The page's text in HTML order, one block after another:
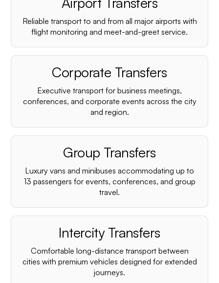
Reliable transport to and from all major airports with
flight monitoring and meet-and-greet service.
Corporate Transfers
Executive transport for business meetings,
conferences, and corporate events across the city
and region.
Group Transfers
Luxury vans and minibuses accommodating up to
13 passengers for events, conferences, and group
travel.
Intercity Transfers
Comfortable long-distance transport between
cities with premium vehicles designed for extended
journeys.